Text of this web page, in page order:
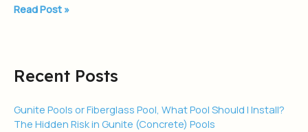
Read Post »
Recent Posts
Gunite Pools or Fiberglass Pool, What Pool Should I Install?
The Hidden Risk in Gunite (Concrete) Pools